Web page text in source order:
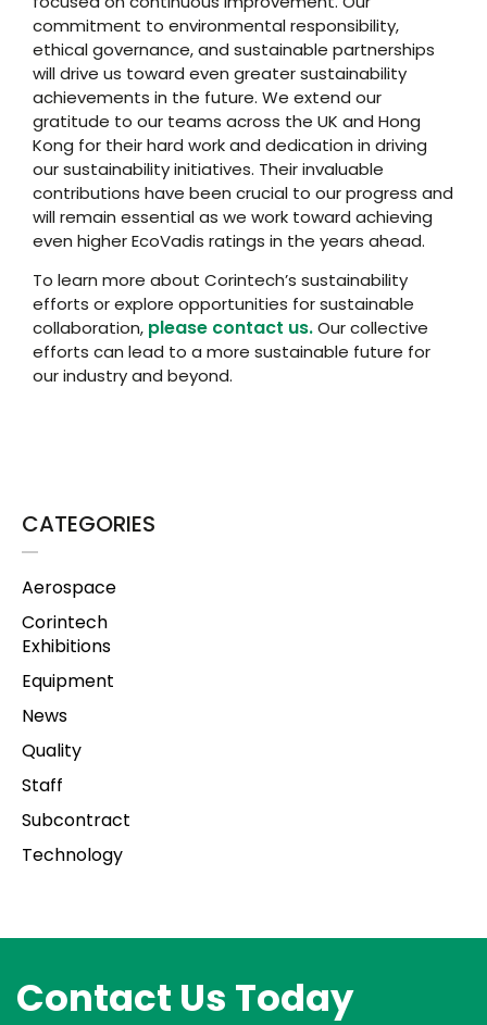
commitment to environmental responsibility,
ethical governance, and sustainable partnerships
will drive us toward even greater sustainability
achievements in the future. We extend our
gratitude to our teams across the UK and Hong
Kong for their hard work and dedication in driving
our sustainability initiatives. Their invaluable
contributions have been crucial to our progress and
will remain essential as we work toward achieving
even higher EcoVadis ratings in the years ahead.
To learn more about Corintech’s sustainability
efforts or explore opportunities for sustainable
collaboration, please contact us.Our collective
efforts can lead to a more sustainable future for
our industry and beyond.
CATEGORIES
Aerospace
Corintech
Exhibitions
Equipment
News
Quality
Staff
Subcontract
Technology
Contact Us Today